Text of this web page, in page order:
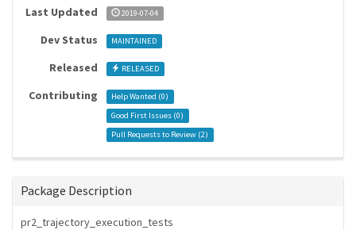
Last Updated 2019-07-04
Dev Status MAINTAINED
Released RELEASED
Contributing Help Wanted (0)
Good First Issues (0)
Pull Requests to Review (2)
Package Description
pr2_trajectory_execution_tests